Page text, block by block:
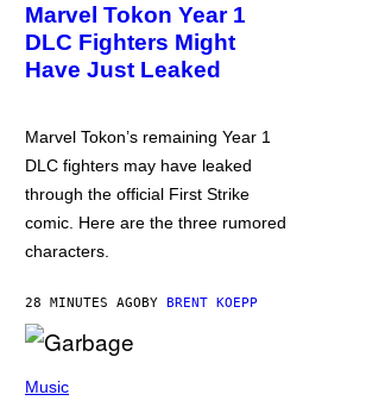
E
N
S
H
P
L
Y
T
A
O
N
Marvel Tokon Year 1
DLC Fighters Might
Have Just Leaked
Marvel Tokon’s remaining Year 1
DLC fighters may have leaked
through the official First Strike
comic. Here are the three rumored
characters.
28 MINUTES AGOBY BRENT KOEPP
P
Music